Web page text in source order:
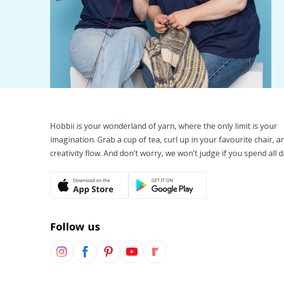
Hobbii is your wonderland of yarn, where the only limit is your
imagination. Grab a cup of tea, curl up in your favourite chair,
creativity flow. And don’t worry, we won’t judge if you spend all
Follow us